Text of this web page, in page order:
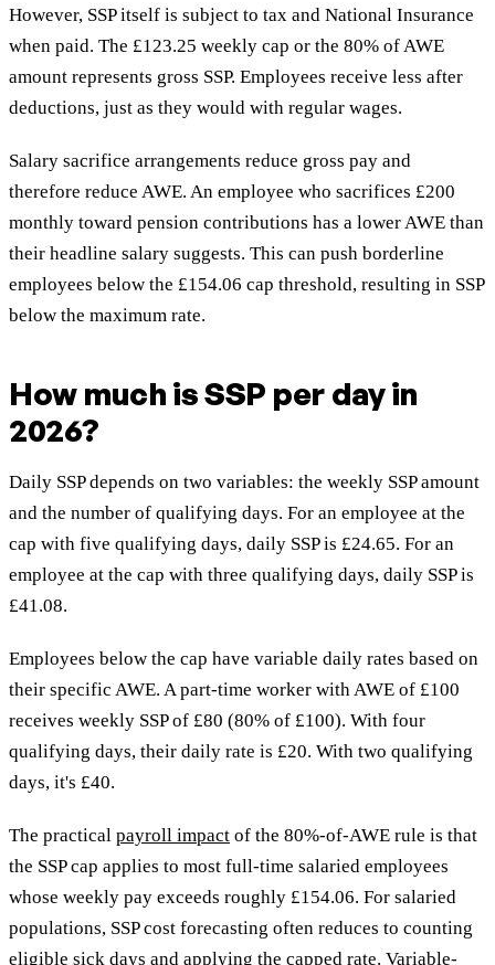
However, SSP itself is subject to tax and National Insurance
when paid. The £123.25 weekly cap or the 80% of AWE
amount represents gross SSP. Employees receive less after
deductions, just as they would with regular wages.
Salary sacrifice arrangements reduce gross pay and
therefore reduce AWE. An employee who sacrifices £200
monthly toward pension contributions has a lower AWE than
their headline salary suggests. This can push borderline
employees below the £154.06 cap threshold, resulting in SSP
below the maximum rate.
How much is SSP per day in
2026?
Daily SSP depends on two variables: the weekly SSP amount
and the number of qualifying days. For an employee at the
cap with five qualifying days, daily SSP is £24.65. For an
employee at the cap with three qualifying days, daily SSP is
£41.08.
Employees below the cap have variable daily rates based on
their specific AWE. A part-time worker with AWE of £100
receives weekly SSP of £80 (80% of £100). With four
qualifying days, their daily rate is £20. With two qualifying
days, it's £40.
The practical payroll impact of the 80%-of-AWE rule is that
the SSP cap applies to most full-time salaried employees
whose weekly pay exceeds roughly £154.06. For salaried
populations, SSP cost forecasting often reduces to counting
eligible sick days and applying the capped rate. Variable-